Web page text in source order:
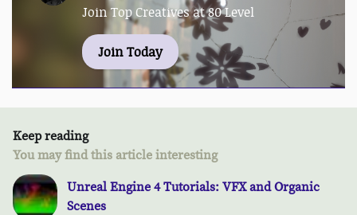
Join Top Creatives at 80 Level
Join Today
Keep reading
You may find this article interesting
Unreal Engine 4 Tutorials: VFX and Organic
Scenes